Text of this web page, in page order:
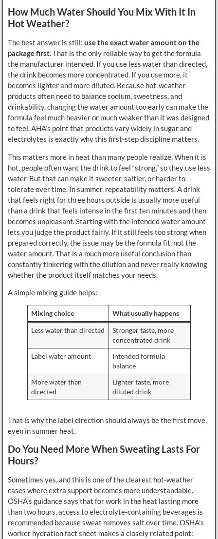
How Much Water Should You Mix With It In
Hot Weather?
The best answer is still: use the exact water amount on the
package first. That is the only reliable way to get the formula
the manufacturer intended. If you use less water than directed,
the drink becomes more concentrated. If you use more, it
becomes lighter and more diluted. Because hot-weather
products often need to balance sodium, sweetness, and
drinkability, changing the water amount too early can make the
formula feel much heavier or much weaker than it was designed
to feel. AHA’s point that products vary widely in sugar and
electrolytes is exactly why this first-step discipline matters.
This matters more in heat than many people realize. When it is
hot, people often want the drink to feel “strong,” so they use less
water. But that can make it sweeter, saltier, or harder to
tolerate over time. In summer, repeatability matters. A drink
that feels right for three hours outside is usually more useful
than a drink that feels intense in the first ten minutes and then
becomes unpleasant. Starting with the intended water amount
lets you judge the product fairly. If it still feels too strong when
prepared correctly, the issue may be the formula fit, not the
water amount. That is a much more useful conclusion than
constantly tinkering with the dilution and never really knowing
whether the product itself matches your needs.
A simple mixing guide helps:
Mixing choice What usually happens
Less water than directed
Stronger taste, more
concentrated drink
Label water amount
Intended formula
balance
More water than
directed
Lighter taste, more
diluted drink
That is why the label direction should always be the first move,
even in summer heat.
Do You Need More When Sweating Lasts For
Hours?
Sometimes yes, and this is one of the clearest hot-weather
cases where extra support becomes more understandable.
OSHA’s guidance says that for work in the heat lasting more
than two hours, access to electrolyte-containing beverages is
recommended because sweat removes salt over time. OSHA’s
worker hydration fact sheet makes a closely related point: